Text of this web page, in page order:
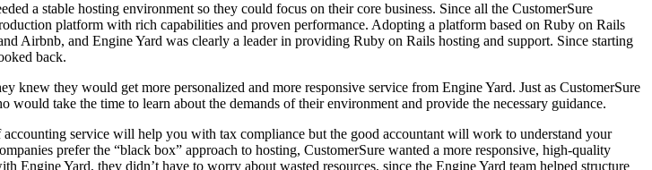
a stable hosting environment so they could focus on their core business. Since all the CustomerSure
platform with rich capabilities and proven performance. Adopting a platform based on Ruby on Rails
Airbnb, and Engine Yard was clearly a leader in providing Ruby on Rails hosting and support. Since starting
back.
they would get more personalized and more responsive service from Engine Yard. Just as CustomerSure
take the time to learn about the demands of their environment and provide the necessary guidance.
service will help you with tax compliance but the good accountant will work to understand your
prefer the “black box” approach to hosting, CustomerSure wanted a more responsive, high-quality
Yard, they didn’t have to worry about wasted resources, since the Engine Yard team helped structure